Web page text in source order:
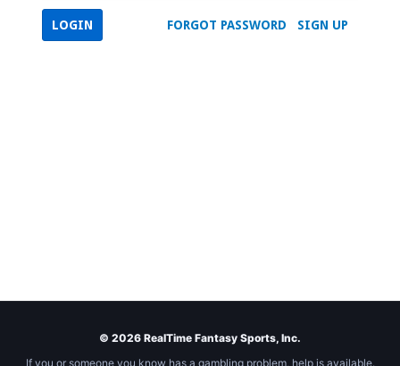
SIGN UP
FORGOT PASSWORD
LOGIN
© 2026 RealTime Fantasy Sports, Inc.
If you or someone you know has a gambling problem, help is available.